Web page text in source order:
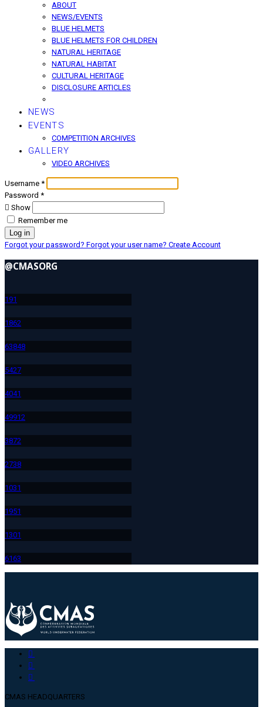
ABOUT
NEWS/EVENTS
BLUE HELMETS
BLUE HELMETS FOR CHILDREN
NATURAL HERITAGE
NATURAL HABITAT
CULTURAL HERITAGE
DISCLOSURE ARTICLES
NEWS
EVENTS
COMPETITION ARCHIVES
GALLERY
VIDEO ARCHIVES
Username *
Password *
Show
Remember me
Log in
Forgot your password? Forgot your user name? Create Account
@CMASORG
191
1862
63848
5427
4041
49912
3872
2738
1031
1951
1301
6163
CMAS HEADQUARTERS